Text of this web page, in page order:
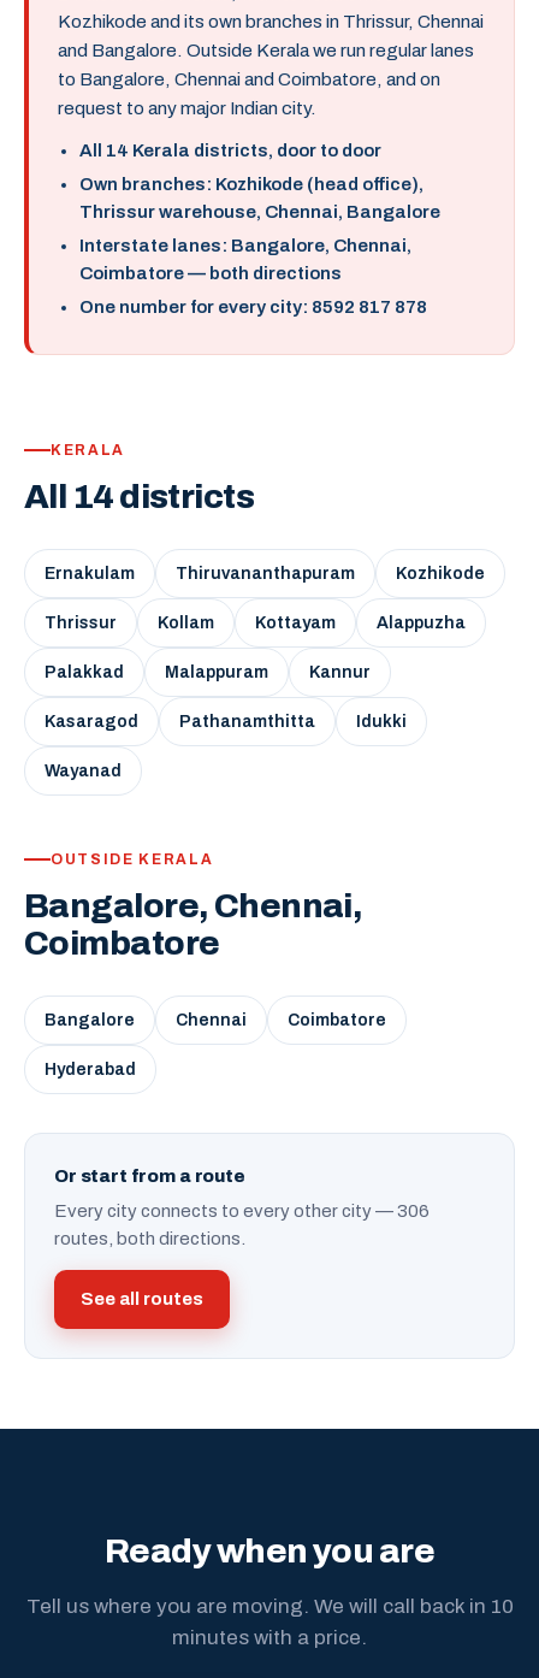
Kozhikode and its own branches in Thrissur, Chennai
and Bangalore. Outside Kerala we run regular lanes
to Bangalore, Chennai and Coimbatore, and on
request to any major Indian city.
All 14 Kerala districts, door to door
Own branches: Kozhikode (head office),
Thrissur warehouse, Chennai, Bangalore
Interstate lanes: Bangalore, Chennai,
Coimbatore — both directions
One number for every city: 8592 817 878
KERALA
All 14 districts
Ernakulam Thiruvananthapuram Kozhikode
Thrissur Kollam Kottayam Alappuzha
Palakkad Malappuram Kannur
Kasaragod Pathanamthitta Idukki
Wayanad
OUTSIDE KERALA
Bangalore, Chennai,
Coimbatore
Bangalore Chennai Coimbatore
Hyderabad
Or start from a route
Every city connects to every other city — 306
routes, both directions.
See all routes
Ready when you are
Tell us where you are moving. We will call back in 10
minutes with a price.